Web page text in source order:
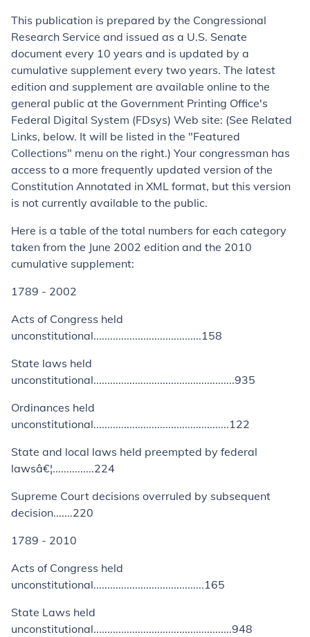
This publication is prepared by the Congressional
Research Service and issued as a U.S. Senate
document every 10 years and is updated by a
cumulative supplement every two years. The latest
edition and supplement are available online to the
general public at the Government Printing Office's
Federal Digital System (FDsys) Web site: (See Related
Links, below. It will be listed in the "Featured
Collections" menu on the right.) Your congressman has
access to a more frequently updated version of the
Constitution Annotated in XML format, but this version
is not currently available to the public.
Here is a table of the total numbers for each category
taken from the June 2002 edition and the 2010
cumulative supplement:
1789 - 2002
Acts of Congress held
unconstitutional.......................................158
State laws held
unconstitutional...................................................935
Ordinances held
unconstitutional.................................................122
State and local laws held preempted by federal
lawsâ€¦...............224
Supreme Court decisions overruled by subsequent
decision.......220
1789 - 2010
Acts of Congress held
unconstitutional........................................165
State Laws held
unconstitutional..................................................948